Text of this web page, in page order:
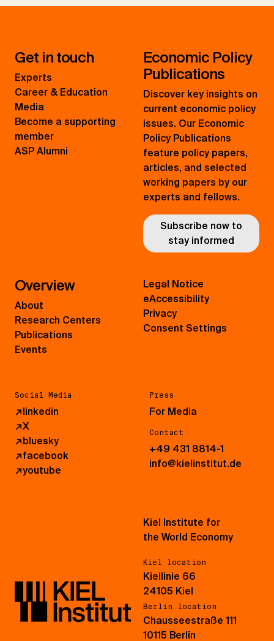
Get in touch
Experts
Career & Education
Media
Become a supporting
member
ASP Alumni
Economic Policy
Publications
Discover key insights on
current economic policy
issues. Our Economic
Policy Publications
feature policy papers,
articles, and selected
working papers by our
experts and fellows.
Subscribe now to
stay informed
Overview
About
Research Centers
Publications
Events
Social Media
↗linkedin
↗X
↗bluesky
↗facebook
↗youtube
Press
For Media
Contact
+49 431 8814-1
info@kielinstitut.de
Legal Notice
eAccessibility
Privacy
Consent Settings
Kiel Institute for
the World Economy
Kiel location
Kiellinie 66
24105 Kiel
Berlin location
Chausseestraße 111
10115 Berlin